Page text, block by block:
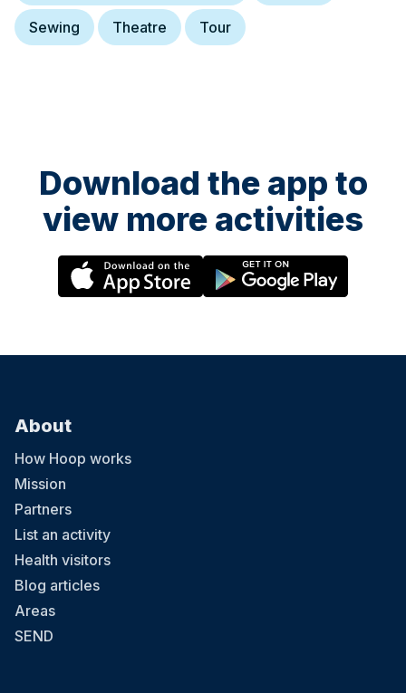
Sewing Theatre Tour
Download the app to
view more activities
About
How Hoop works
Mission
Partners
List an activity
Health visitors
Blog articles
Areas
SEND